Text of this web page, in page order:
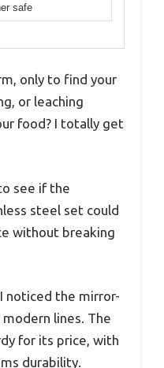
safe
only to find your
or leaching
food? I totally get
see if the
steel set could
without breaking
noticed the mirror-
lines. The
for its price, with
durability.